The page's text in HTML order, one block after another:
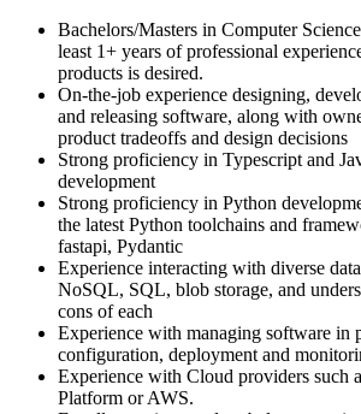
Bachelors/Masters in Computer
least 1+ years of professional
products is desired.
On-the-job experience designing,
and releasing software, along with
product tradeoffs and design decisions
Strong proficiency in Typescript and
development
Strong proficiency in Python
the latest Python toolchains and
fastapi, Pydantic
Experience interacting with diverse
NoSQL, SQL, blob storage, and
cons of each
Experience with managing software in
configuration, deployment and
Experience with Cloud providers such
Platform or AWS.